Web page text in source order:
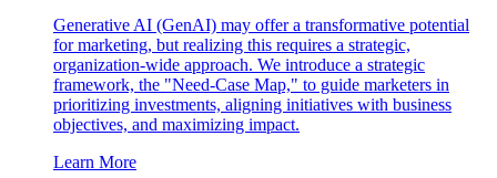
Generative AI (GenAI) may offer a transformative potential
for marketing, but realizing this requires a strategic,
organization-wide approach. We introduce a strategic
framework, the "Need-Case Map," to guide marketers in
prioritizing investments, aligning initiatives with business
objectives, and maximizing impact.
Learn More